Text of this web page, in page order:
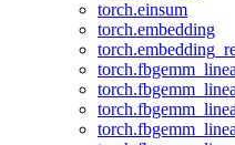
torch.einsum
torch.embedding